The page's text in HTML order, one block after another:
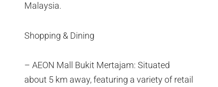
Malaysia.
Shopping & Dining
– AEON Mall Bukit Mertajam: Situated
about 5 km away, featuring a variety of retail